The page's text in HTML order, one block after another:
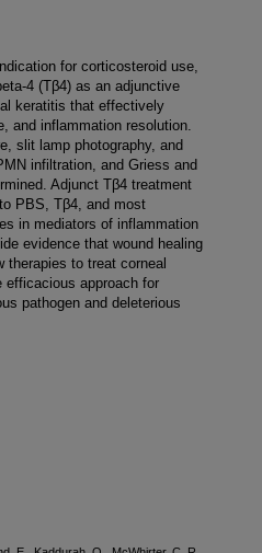
for corticosteroid use,
4 (Tβ4) as an adjunctive
keratitis that effectively
and inflammation resolution.
slit lamp photography, and
infiltration, and Griess and
Adjunct Tβ4 treatment
PBS, Tβ4, and most
in mediators of inflammation
evidence that wound healing
to treat corneal
efficacious approach for
pathogen and deleterious